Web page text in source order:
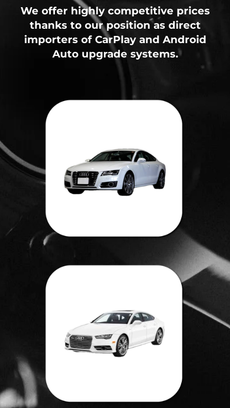
We offer highly competitive prices
thanks to our position as direct
importers of CarPlay and Android
Auto upgrade systems.